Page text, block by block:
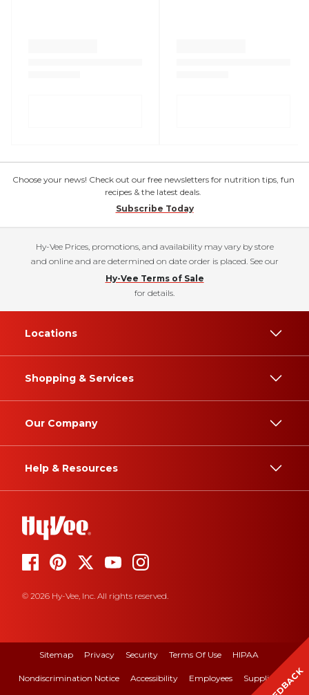
Choose your news! Check out our free newsletters for nutrition tips, fun
recipes & the latest deals.
Subscribe Today
Hy-Vee Prices, promotions, and availability may vary by store
and online and are determined on date order is placed. See our
Hy-Vee Terms of Sale
for details.
Locations
Shopping & Services
Our Company
Help & Resources
© 2026 Hy-Vee, Inc. All rights reserved.
Sitemap Privacy Security Terms Of Use HIPAA
Nondiscrimination Notice Accessibility Employees Suppliers